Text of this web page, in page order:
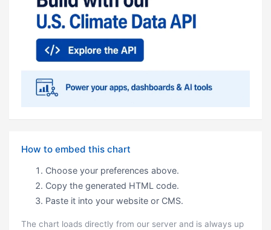
How to embed this chart
Choose your preferences above.
Copy the generated HTML code.
Paste it into your website or CMS.
The chart loads directly from our server and is always up